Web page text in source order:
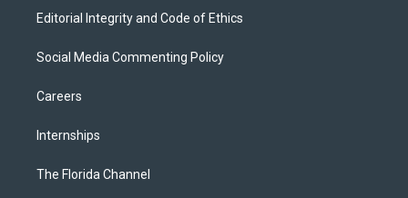
Editorial Integrity and Code of Ethics
Social Media Commenting Policy
Careers
Internships
The Florida Channel